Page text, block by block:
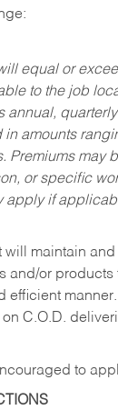
equal or
to the job
annual,
amounts
Premiums may
or specific
apply if
will maintain
and/or products
efficient
C.O.D.
to